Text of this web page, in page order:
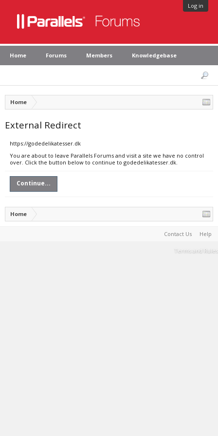
Log in
Home Forums Members Knowledgebase
Home
External Redirect
https://godedelikatesser.dk
You are about to leave Parallels Forums and visit a site we have no control
over. Click the button below to continue to godedelikatesser.dk.
Continue...
Home
Contact Us Help
Terms and Rules